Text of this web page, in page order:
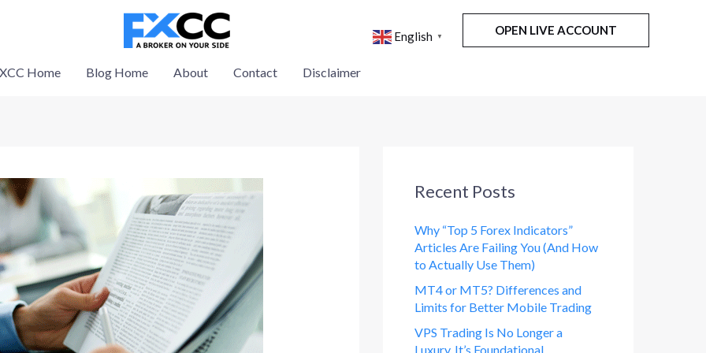
English ▼ OPEN LIVE ACCOUNT
Home Blog Home About Contact Disclaimer
Recent Posts
Why “Top 5 Forex Indicators”
Articles Are Failing You (And How
to Actually Use Them)
MT4 or MT5? Differences and
Limits for Better Mobile Trading
VPS Trading Is No Longer a
Luxury. It’s Foundational